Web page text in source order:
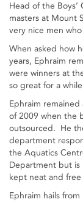
Head of the
masters at Mount
very nice men
When asked how
years, Ephraim
were winners at
so great for a
Ephraim
of 2009 when the
outsourced. He
department
the Aquatics
Department but is
kept neat and free
Ephraim hails